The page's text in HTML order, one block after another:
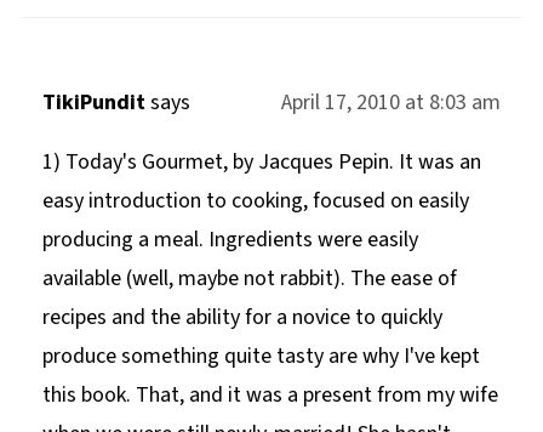
TikiPunditsays
April 17, 2010 at 8:03 am
1) Today's Gourmet, by Jacques Pepin. It was an
easy introduction to cooking, focused on easily
producing a meal. Ingredients were easily
available (well, maybe not rabbit). The ease of
recipes and the ability for a novice to quickly
produce something quite tasty are why I've kept
this book. That, and it was a present from my wife